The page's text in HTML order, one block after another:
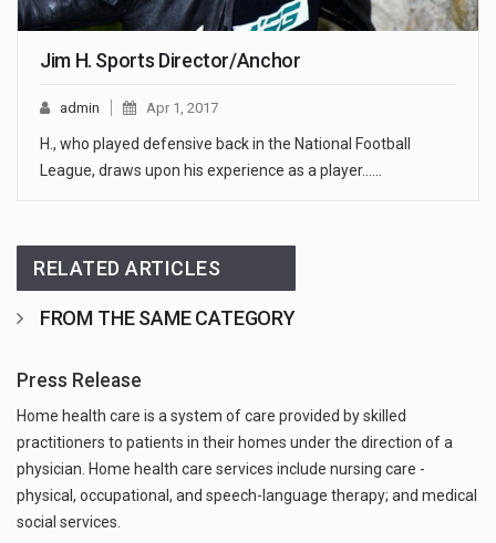
Jim H. Sports Director/Anchor
admin Apr 1, 2017
H., who played defensive back in the National Football
League, draws upon his experience as a player...…
RELATED ARTICLES
FROM THE SAME CATEGORY
Press Release
Home health care is a system of care provided by skilled
practitioners to patients in their homes under the direction of a
physician. Home health care services include nursing care -
physical, occupational, and speech-language therapy; and medical
social services.